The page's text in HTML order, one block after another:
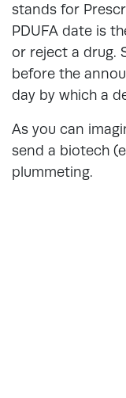
stands for
PDUFA date is
or reject a drug.
before the
day by which a
As you can
send a biotech
plummeting.